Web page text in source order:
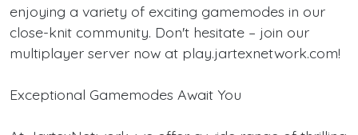
enjoying a variety of exciting gamemodes in our
close-knit community. Don't hesitate – join our
multiplayer server now at play.jartexnetwork.com!
Exceptional Gamemodes Await You